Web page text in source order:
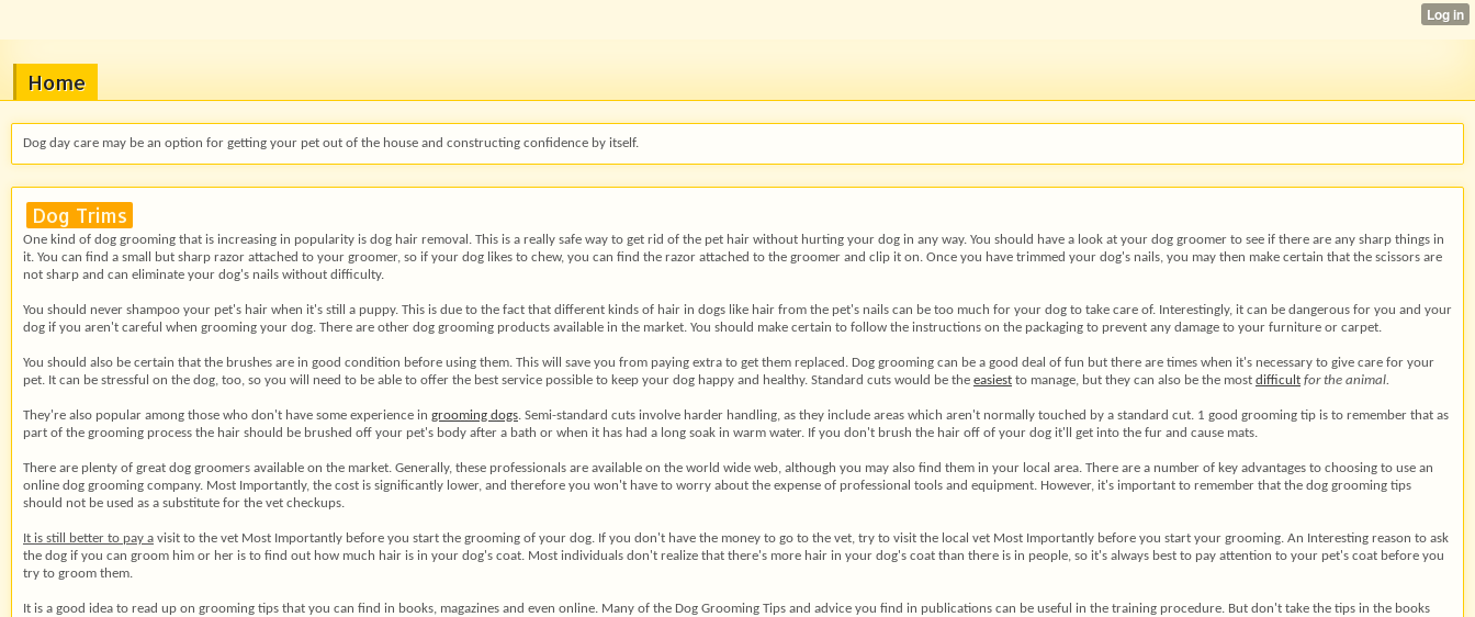
Home
Dog day care may be an option for getting your pet out of the house and constructing confidence by itself.
Dog Trims
One kind of dog grooming that is increasing in popularity is dog hair removal. This is a really safe way to get rid of the pet hair without hurting your dog in any way. You should have a look at your dog groomer to see if there are any sharp things in
it. You can find a small but sharp razor attached to your groomer, so if your dog likes to chew, you can find the razor attached to the groomer and clip it on. Once you have trimmed your dog's nails, you may then make certain that the scissors are
not sharp and can eliminate your dog's nails without difficulty.
You should never shampoo your pet's hair when it's still a puppy. This is due to the fact that different kinds of hair in dogs like hair from the pet's nails can be too much for your dog to take care of. Interestingly, it can be dangerous for you and your
dog if you aren't careful when grooming your dog. There are other dog grooming products available in the market. You should make certain to follow the instructions on the packaging to prevent any damage to your furniture or carpet.
You should also be certain that the brushes are in good condition before using them. This will save you from paying extra to get them replaced. Dog grooming can be a good deal of fun but there are times when it's necessary to give care for your
pet. It can be stressful on the dog, too, so you will need to be able to offer the best service possible to keep your dog happy and healthy. Standard cuts would be the easiest to manage, but they can also be the most difficult for the animal.
They're also popular among those who don't have some experience in grooming dogs. Semi-standard cuts involve harder handling, as they include areas which aren't normally touched by a standard cut. 1 good grooming tip is to remember that as
part of the grooming process the hair should be brushed off your pet's body after a bath or when it has had a long soak in warm water. If you don't brush the hair off of your dog it'll get into the fur and cause mats.
There are plenty of great dog groomers available on the market. Generally, these professionals are available on the world wide web, although you may also find them in your local area. There are a number of key advantages to choosing to use an
online dog grooming company. Most Importantly, the cost is significantly lower, and therefore you won't have to worry about the expense of professional tools and equipment. However, it's important to remember that the dog grooming tips
should not be used as a substitute for the vet checkups.
It is still better to pay a visit to the vet Most Importantly before you start the grooming of your dog. If you don't have the money to go to the vet, try to visit the local vet Most Importantly before you start your grooming. An Interesting reason to ask
the dog if you can groom him or her is to find out how much hair is in your dog's coat. Most individuals don't realize that there's more hair in your dog's coat than there is in people, so it's always best to pay attention to your pet's coat before you
try to groom them.
It is a good idea to read up on grooming tips that you can find in books, magazines and even online. Many of the Dog Grooming Tips and advice you find in publications can be useful in the training procedure. But don't take the tips in the books